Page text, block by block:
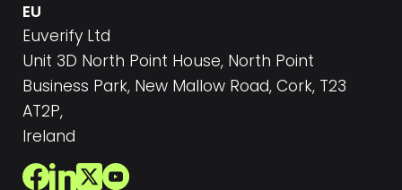
EU
Euverify Ltd
Unit 3D North Point House, North Point
Business Park, New Mallow Road, Cork, T23
AT2P,
Ireland